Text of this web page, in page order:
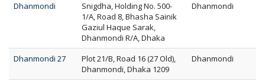
Dhanmondi
Snigdha, Holding No. 500-
1/A, Road 8, Bhasha Sainik
Gaziul Haque Sarak,
Dhanmondi R/A, Dhaka
Dhanmondi
Dhanmondi 27
Plot 21/B, Road 16 (27 Old),
Dhanmondi, Dhaka 1209
Dhanmondi